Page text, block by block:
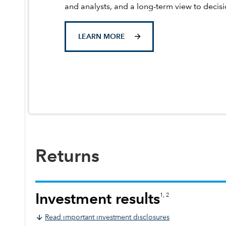
and analysts, and a long-term view to
LEARN MORE
Returns
Investment results1, 2
Read important investment disclosures